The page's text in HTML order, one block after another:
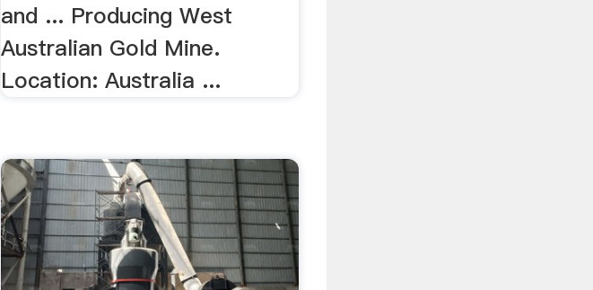
and ... Producing West
Australian Gold Mine.
Location: Australia ...